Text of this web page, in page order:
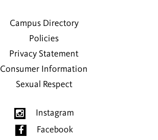
Campus Directory
Policies
Privacy Statement
Consumer Information
Sexual Respect
Instagram
Facebook